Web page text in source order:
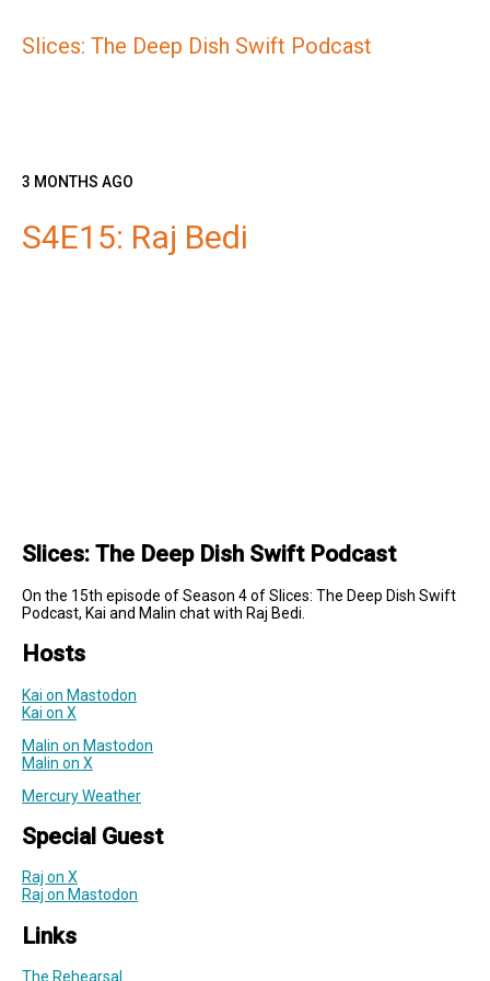
Slices: The Deep Dish Swift Podcast
3 MONTHS AGO
S4E15: Raj Bedi
Slices: The Deep Dish Swift Podcast
On the 15th episode of Season 4 of Slices: The Deep Dish Swift
Podcast, Kai and Malin chat with Raj Bedi.
Hosts
Kai on Mastodon
Kai on X
Malin on Mastodon
Malin on X
Mercury Weather
Special Guest
Raj on X
Raj on Mastodon
Links
The Rehearsal